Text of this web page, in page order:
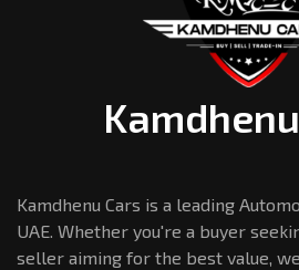
Kamdhenu Cars is a leading
UAE. Whether you're a buyer
seller aiming for the best value,